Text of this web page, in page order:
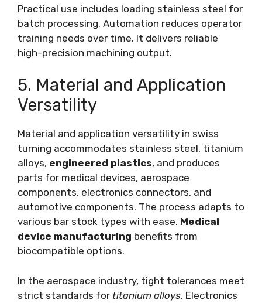
Practical use includes loading stainless steel for
batch processing. Automation reduces operator
training needs over time. It delivers reliable
high-precision machining output.
5. Material and Application
Versatility
Material and application versatility in swiss
turning accommodates stainless steel, titanium
alloys, engineered plastics, and produces
parts for medical devices, aerospace
components, electronics connectors, and
automotive components. The process adapts to
various bar stock types with ease. Medical
device manufacturing benefits from
biocompatible options.
In the aerospace industry, tight tolerances meet
strict standards for titanium alloys. Electronics